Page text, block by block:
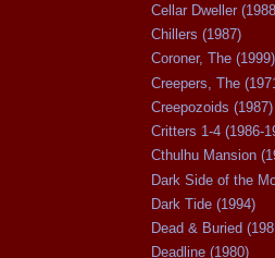
Cellar Dweller
Chillers (1987)
Coroner, The (1999)
Creepers, The
Creepozoids (1987)
Critters 1-4 (1986-
Cthulhu Mansion
Dark Side of the
Dark Tide (1994)
Dead & Buried
Deadline (1980)